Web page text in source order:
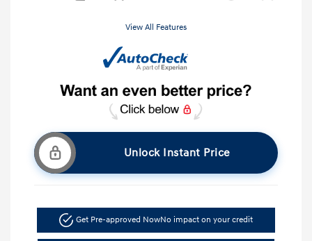
View All Features
Unlock Instant Price
Get Pre-approved NowNo impact on your credit